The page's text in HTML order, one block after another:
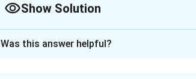
Show Solution
Was this answer helpful?